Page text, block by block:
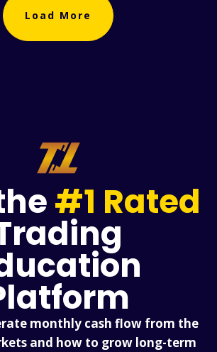
Load More
#1 Rated
monthly cash flow from the
and how to grow long-term